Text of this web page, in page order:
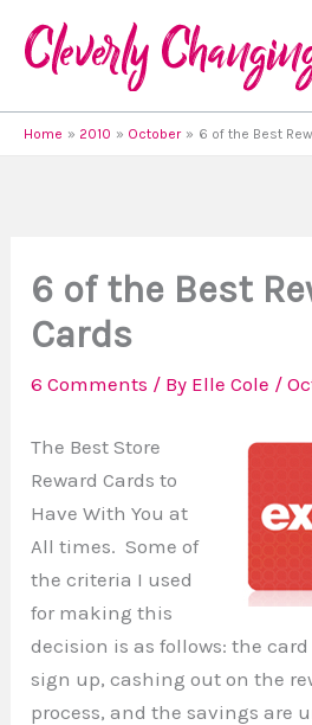
content
Home 2010 October 6 of the Best
6 of the Best
Cards
6 Comments / By Elle Cole /
The Best Store
Reward Cards to
Have With You at
All times. Some of
the criteria I used
for making this
decision is as follows: the
sign up, cashing out on the
process, and the savings are